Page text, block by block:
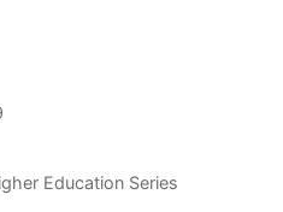
Education Series